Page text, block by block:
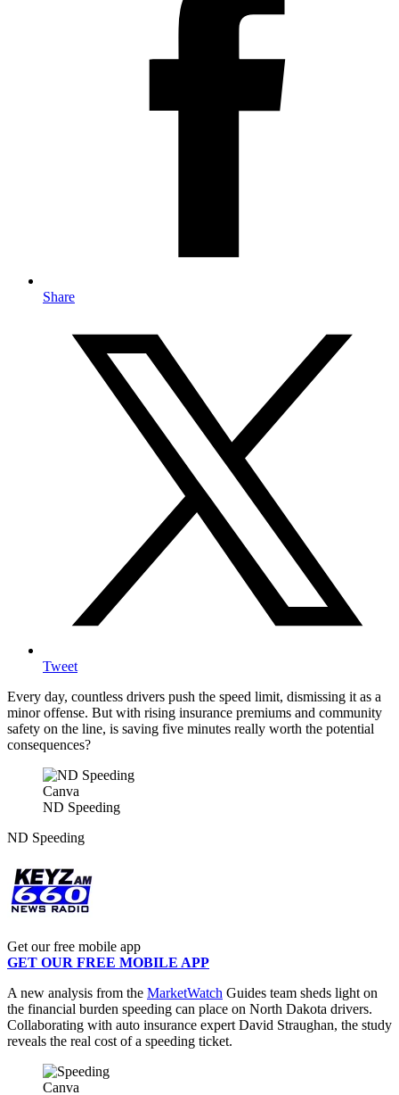
Share
Tweet
Every day, countless drivers push the speed limit, dismissing it as a
minor offense. But with rising insurance premiums and community
safety on the line, is saving five minutes really worth the potential
consequences?
Canva
ND Speeding
ND Speeding
Get our free mobile app
GET OUR FREE MOBILE APP
A new analysis from the MarketWatch Guides team sheds light on
the financial burden speeding can place on North Dakota drivers.
Collaborating with auto insurance expert David Straughan, the study
reveals the real cost of a speeding ticket.
Canva